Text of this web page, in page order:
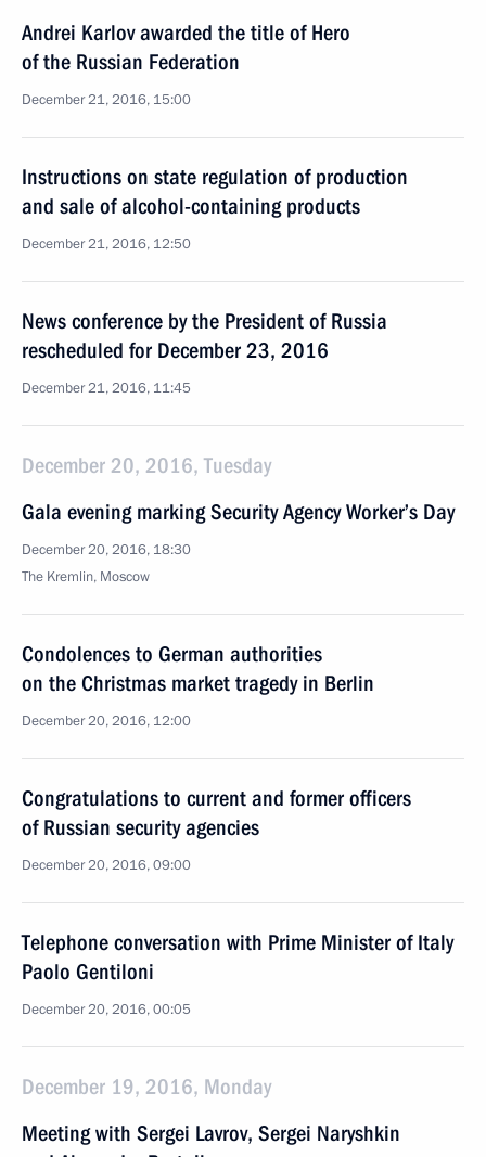
Andrei Karlov awarded the title of Hero
of the Russian Federation
December 21, 2016, 15:00
Instructions on state regulation of production
and sale of alcohol-containing products
December 21, 2016, 12:50
News conference by the President of Russia
rescheduled for December 23, 2016
December 21, 2016, 11:45
December 20, 2016, Tuesday
Gala evening marking Security Agency Worker’s Day
December 20, 2016, 18:30
The Kremlin, Moscow
Condolences to German authorities
on the Christmas market tragedy in Berlin
December 20, 2016, 12:00
Congratulations to current and former officers
of Russian security agencies
December 20, 2016, 09:00
Telephone conversation with Prime Minister of Italy
Paolo Gentiloni
December 20, 2016, 00:05
December 19, 2016, Monday
Meeting with Sergei Lavrov, Sergei Naryshkin